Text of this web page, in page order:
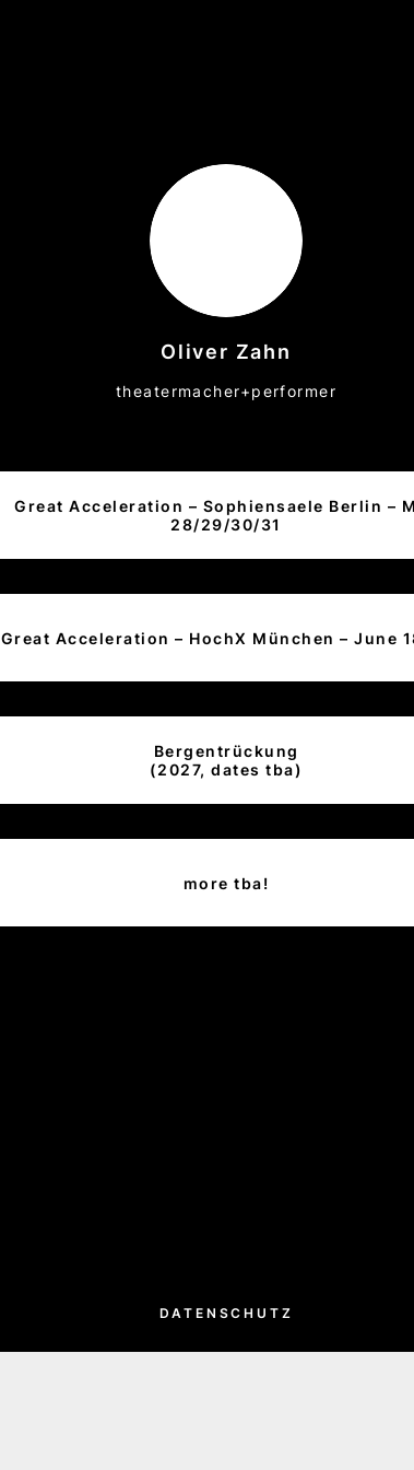
Oliver Zahn
theatermacher+performer
Great Acceleration – Sophiensaele Berlin –
28/29/30/31
Great Acceleration – HochX München – June
Bergentrückung
(2027, dates tba)
more tba!
DATENSCHUTZ